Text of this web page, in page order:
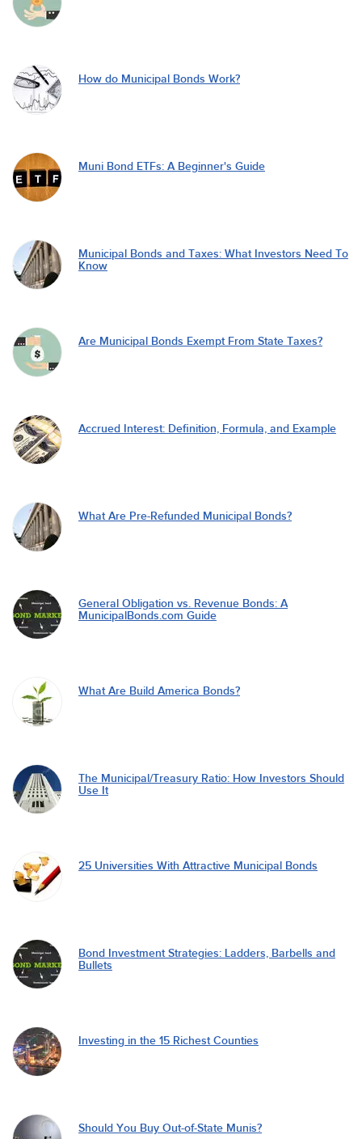
How do Municipal Bonds Work?
Muni Bond ETFs: A Beginner's Guide
Municipal Bonds and Taxes: What Investors Need To
Know
Are Municipal Bonds Exempt From State Taxes?
Accrued Interest: Definition, Formula, and Example
What Are Pre-Refunded Municipal Bonds?
General Obligation vs. Revenue Bonds: A
MunicipalBonds.com Guide
What Are Build America Bonds?
The Municipal/Treasury Ratio: How Investors Should
Use It
25 Universities With Attractive Municipal Bonds
Bond Investment Strategies: Ladders, Barbells and
Bullets
Investing in the 15 Richest Counties
Should You Buy Out-of-State Munis?